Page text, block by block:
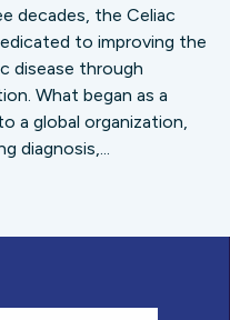
decades, the Celiac
to improving the
disease through
What began as a
a global organization,
diagnosis,...